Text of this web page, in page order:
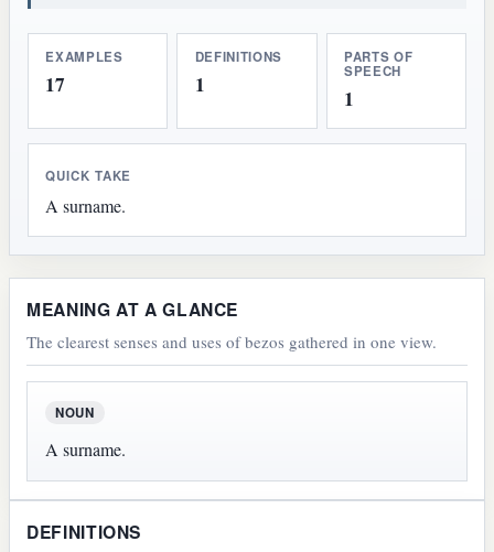
EXAMPLES
17
DEFINITIONS
1
PARTS OF
SPEECH
1
QUICK TAKE
A surname.
MEANING AT A GLANCE
The clearest senses and uses of bezos gathered in one view.
NOUN
A surname.
DEFINITIONS